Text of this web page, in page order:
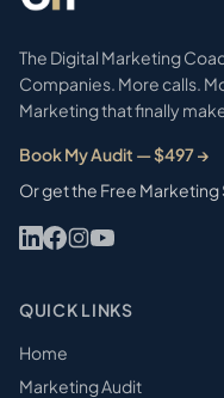
The Digital Marketing
Companies. More calls.
Marketing that finally
Book My Audit — $497 →
Or get the Free
QUICK LINKS
Home
Marketing Audit